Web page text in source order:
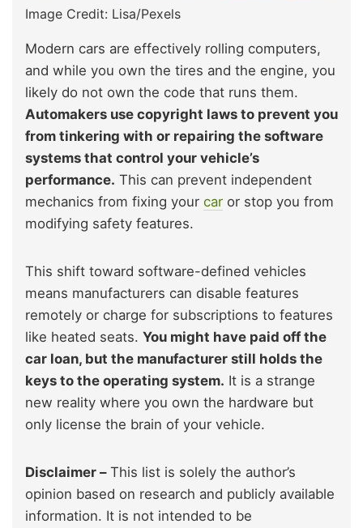
Image Credit: Lisa/Pexels
Modern cars are effectively rolling computers,
and while you own the tires and the engine, you
likely do not own the code that runs them.
Automakers use copyright laws to prevent you
from tinkering with or repairing the software
systems that control your vehicle’s
performance. This can prevent independent
mechanics from fixing your car or stop you from
modifying safety features.
This shift toward software-defined vehicles
means manufacturers can disable features
remotely or charge for subscriptions to features
like heated seats. You might have paid off the
car loan, but the manufacturer still holds the
keys to the operating system. It is a strange
new reality where you own the hardware but
only license the brain of your vehicle.
Disclaimer –This list is solely the author’s
opinion based on research and publicly available
information. It is not intended to be